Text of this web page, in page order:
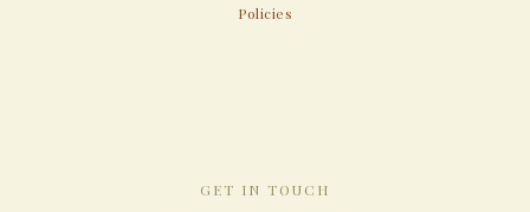
Policies
GET IN TOUCH